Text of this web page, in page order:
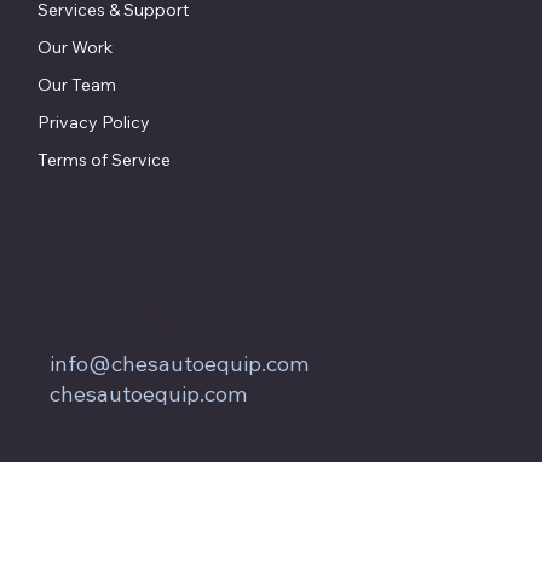
Services & Support
Our Work
Our Team
Privacy Policy
Terms of Service
info@chesautoequip.com
chesautoequip.com